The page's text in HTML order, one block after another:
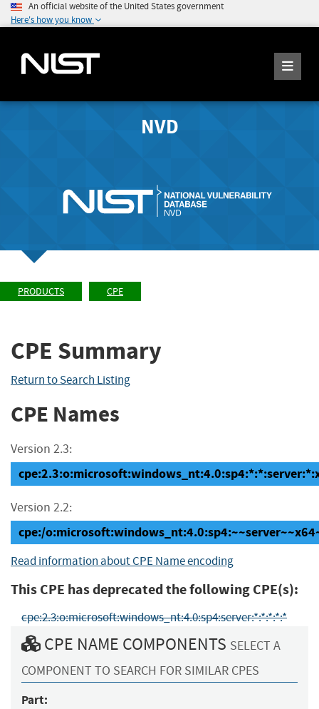
An official website of the United States government
Here's how you know
NVD
PRODUCTS CPE
CPE Summary
Return to Search Listing
CPE Names
Version 2.3:
Version 2.2:
cpe:/
Read information about CPE Name encoding
This CPE has deprecated the following CPE(s):
cpe:2.3:o:microsoft:windows_nt:4.0:sp4:server:*:*:*:*:*
CPE NAME COMPONENTS SELECT A
COMPONENT TO SEARCH FOR SIMILAR CPES
Part: